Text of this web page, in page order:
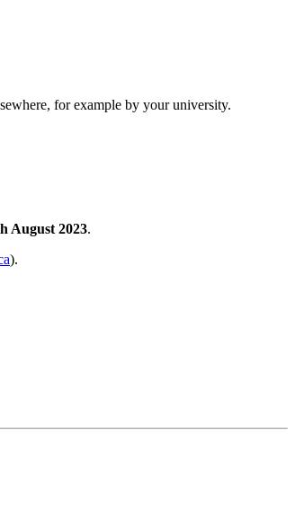
for example by your university.
August 2023.
).